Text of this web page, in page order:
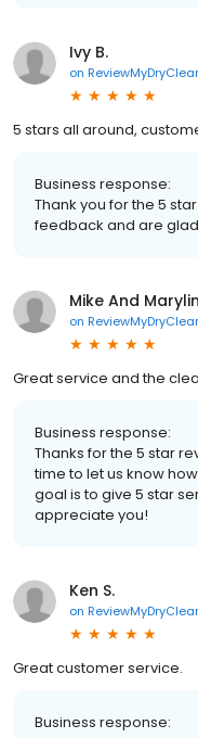
Ivy B.
on
5 stars all around,
Business response:
Thank you for the 5
feedback and are
Mike And
on
Great service and the
Business response:
Thanks for the 5 star
time to let us know
goal is to give 5 star
appreciate you!
Ken S.
on
Great customer service.
Business response: